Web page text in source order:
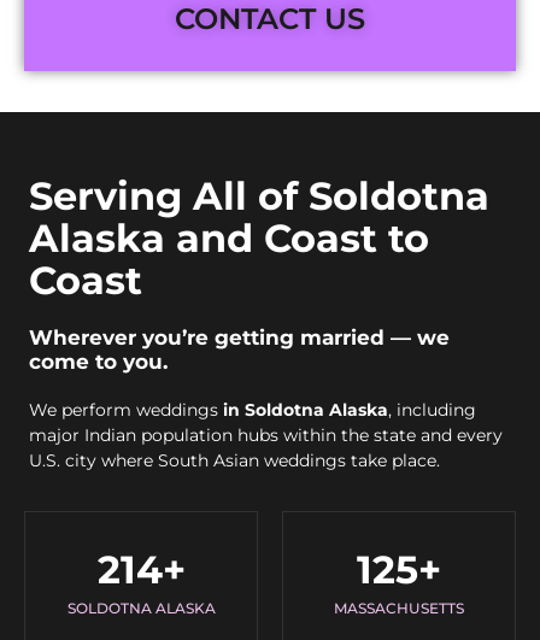
CONTACT US
Serving All of Soldotna
Alaska and Coast to
Coast
Wherever you’re getting married — we
come to you.
We perform weddings in Soldotna Alaska, including
major Indian population hubs within the state and every
U.S. city where South Asian weddings take place.
SOLDOTNA ALASKA
214+
MASSACHUSETTS
125+